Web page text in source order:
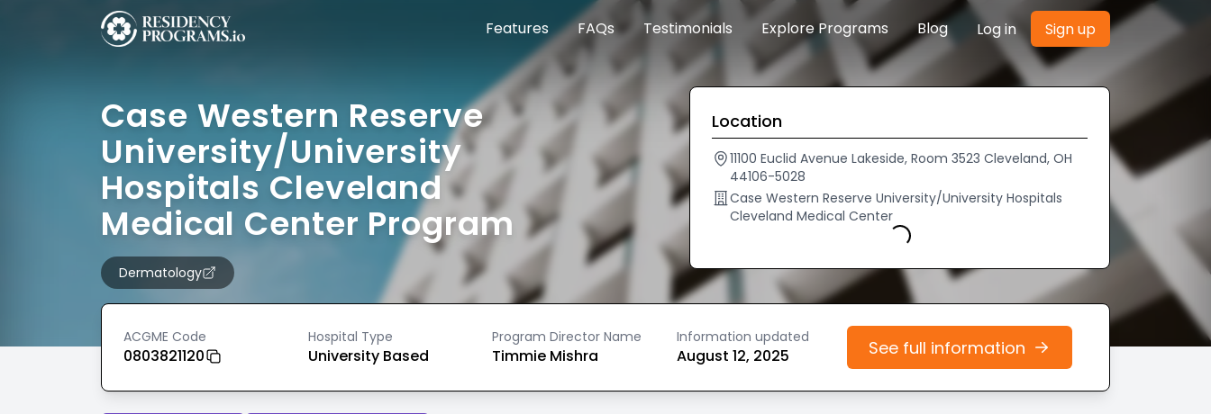
Features FAQs Testimonials Explore Programs Blog Log in Sign up
Case Western Reserve
University/University
Hospitals Cleveland
Medical Center Program
Dermatology
Location
11100 Euclid Avenue Lakeside, Room 3523 Cleveland, OH
44106-5028
Case Western Reserve University/University Hospitals
Cleveland Medical Center
Loading...
ACGME Code
0803821120
Hospital Type
University Based
Program Director Name
Timmie Mishra
Information updated
August 12, 2025 See full information